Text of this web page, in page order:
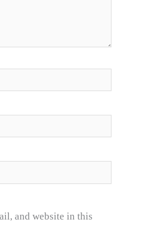
and website in this